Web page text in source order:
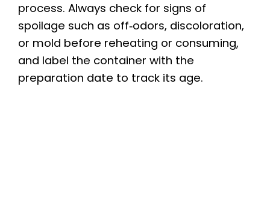
process. Always check for signs of
spoilage such as off‑odors, discoloration,
or mold before reheating or consuming,
and label the container with the
preparation date to track its age.